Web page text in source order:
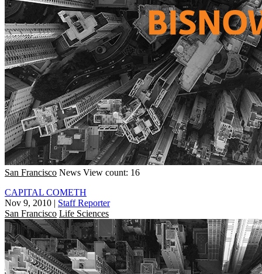
San Francisco News View count: 16
CAPITAL COMETH
Nov 9, 2010 | Staff Reporter
San Francisco Life Sciences